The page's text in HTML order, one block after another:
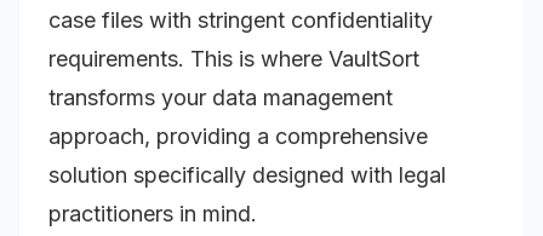
case files with stringent confidentiality
requirements. This is where VaultSort
transforms your data management
approach, providing a comprehensive
solution specifically designed with legal
practitioners in mind.